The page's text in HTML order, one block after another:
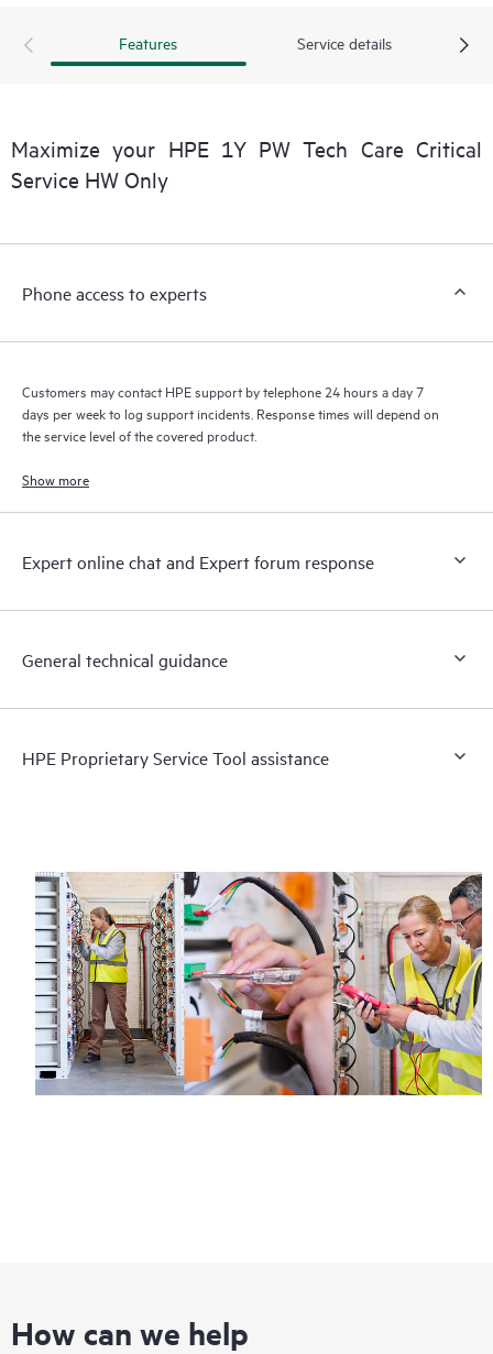
a support incident, as well as providing a portal of curated
Features Service details
Maximize your HPE 1Y PW Tech Care Critical
Service HW Only
Phone access to experts
Customers may contact HPE support by telephone 24 hours a day 7
days per week to log support incidents. Response times will depend on
the service level of the covered product.
Show more
Expert online chat and Expert forum response
General technical guidance
HPE Proprietary Service Tool assistance
How can we help